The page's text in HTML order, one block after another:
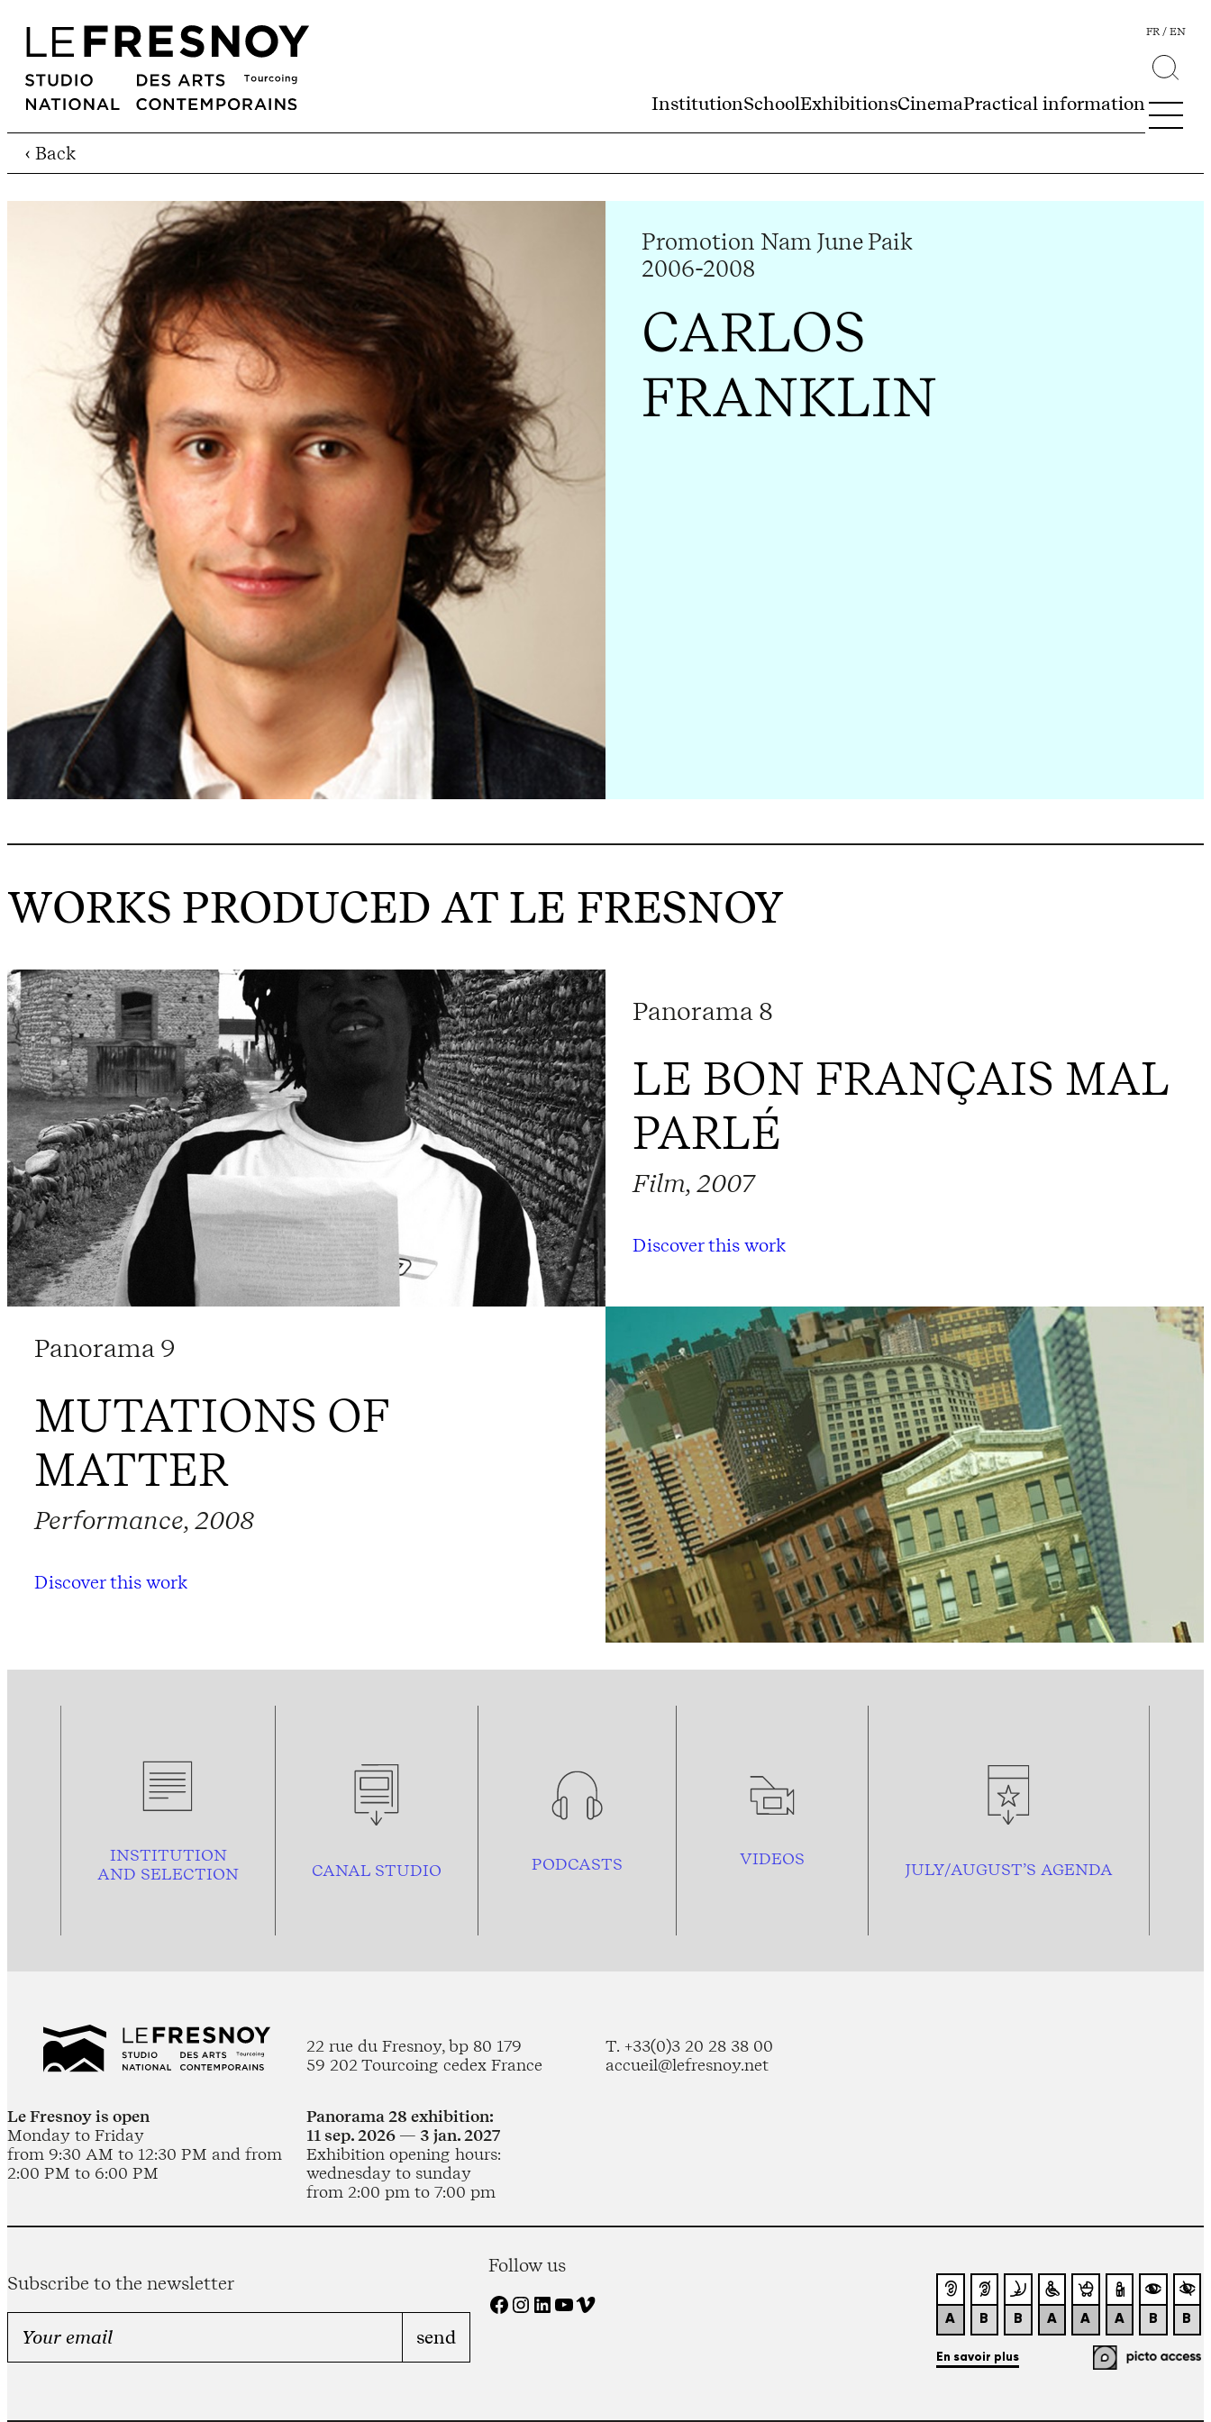
InstitutionSchoolExhibitionsCinemaPractical information
FR EN
‹ Back
Promotion Nam June Paik
2006-2008
CARLOS
FRANKLIN
WORKS PRODUCED AT LE FRESNOY
Panorama 8
LE BON FRANÇAIS MAL
PARLÉ
Film, 2007
Discover this work
Panorama 9
MUTATIONS OF
MATTER
Performance, 2008
Discover this work
INSTITUTION
AND SELECTION CANAL STUDIO PODCASTS VIDEOS
JULY/AUGUST’S AGENDA
22 rue du Fresnoy, bp 80 179
59 202 Tourcoing cedex France
T. +33(0)3 20 28 38 00
accueil@lefresnoy.net
Le Fresnoy is open
Monday to Friday
from 9:30 AM to 12:30 PM and from
2:00 PM to 6:00 PM
Panorama 28 exhibition:
11 sep. 2026 — 3 jan. 2027
Exhibition opening hours:
wednesday to sunday
from 2:00 pm to 7:00 pm
Subscribe to the newsletter
Follow us
Facebook Instagram LinkedIn YouTube Vimeo